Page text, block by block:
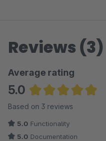
Reviews (3)
Average rating
5.0
Average rating of 5
Based on 3 reviews
5.0 Functionality
5.0 Documentation